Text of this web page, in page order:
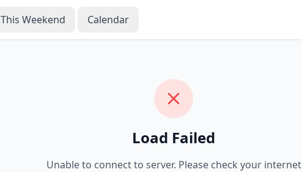
This Weekend Calendar
Load Failed
Unable to connect to server. Please check your internet